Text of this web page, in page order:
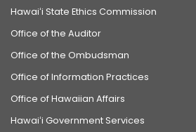
Hawaiʻi State Ethics Commission
Office of the Auditor
Office of the Ombudsman
Office of Information Practices
Office of Hawaiian Affairs
Hawaiʻi Government Services